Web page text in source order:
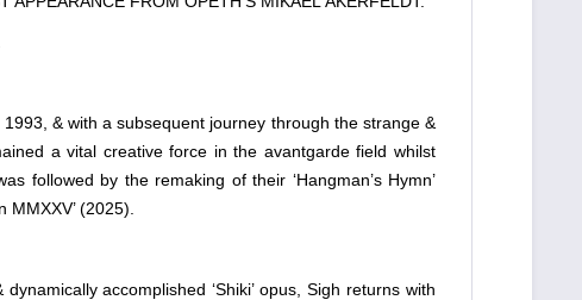
& with a subsequent journey through the strange &
a vital creative force in the avantgarde field whilst
followed by the remaking of their ‘Hangman’s Hymn’
(2025).
accomplished ‘Shiki’ opus, Sigh returns with